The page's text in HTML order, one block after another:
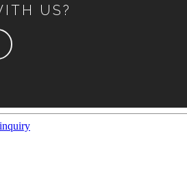
US?
inquiry